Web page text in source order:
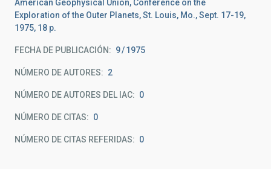
American Geophysical Union, Conference on the
Exploration of the Outer Planets, St. Louis, Mo., Sept. 17-19,
1975, 18 p.
FECHA DE PUBLICACIÓN: 9 1975
NÚMERO DE AUTORES 2
NÚMERO DE AUTORES DEL IAC 0
NÚMERO DE CITAS 0
NÚMERO DE CITAS REFERIDAS 0